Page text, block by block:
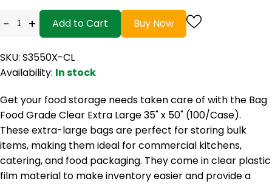
- + Add to Cart Buy Now
SKU: S3550X-CL
Availability: In stock
Get your food storage needs taken care of with the Bag
Food Grade Clear Extra Large 35" x 50" (100/Case).
These extra-large bags are perfect for storing bulk
items, making them ideal for commercial kitchens,
catering, and food packaging. They come in clear plastic
film material to make inventory easier and provide a